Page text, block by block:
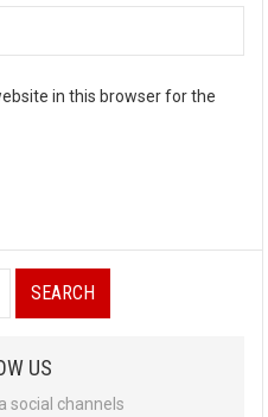
in this browser for the
US
social channels